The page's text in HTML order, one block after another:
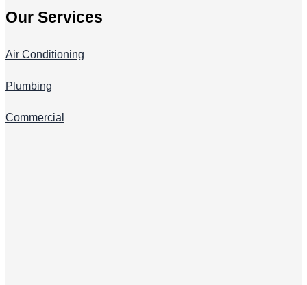
Our Services
Air Conditioning
Plumbing
Commercial